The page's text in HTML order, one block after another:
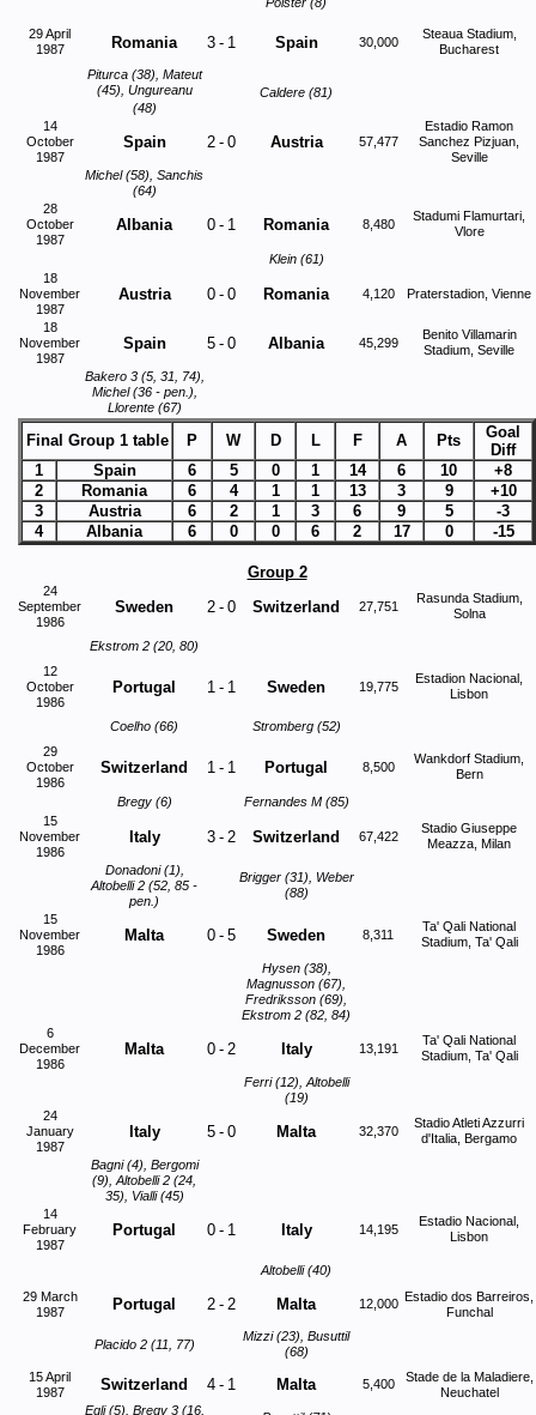
29 April
1987
Romania 3 - 1 Spain 30,000
Steaua Stadium,
Bucharest
Piturca (38), Mateut
(45), Ungureanu
(48)
Caldere (81)
14
October
1987
Spain 2 - 0 Austria 57,477
Estadio Ramon
Sanchez Pizjuan,
Seville
Michel (58), Sanchis
(64)
28
October
1987
Albania 0 - 1 Romania 8,480
Stadumi Flamurtari,
Vlore
Klein (61)
18
November
1987
Austria 0 - 0 Romania 4,120 Praterstadion, Vienne
18
November
1987
Spain 5 - 0 Albania 45,299
Benito Villamarin
Stadium, Seville
Bakero 3 (5, 31, 74),
Michel (36 - pen.),
Llorente (67)
Final Group 1 table P W D L F A Pts
Goal
Diff
1
Spain 6 5 0 1 14 6 10
+8
2
Romania 6 4 1 1 13 3 9
+10
3
Austria 6 2 1 3 6 9 5
-3
4
Albania 6 0 0 6 2 17 0 -15
Group 2
24
September
1986
Sweden 2 - 0 Switzerland 27,751
Rasunda Stadium,
Solna
Ekstrom 2 (20, 80)
12
October
1986
Portugal 1 - 1 Sweden 19,775
Estadion Nacional,
Lisbon
Coelho (66)
Stromberg (52)
29
October
1986
Switzerland 1 - 1 Portugal 8,500
Wankdorf Stadium,
Bern
Bregy (6)
Fernandes M (85)
15
November
1986
Italy 3 - 2 Switzerland 67,422
Stadio Giuseppe
Meazza, Milan
Donadoni (1),
Altobelli 2 (52, 85 -
pen.)
Brigger (31), Weber
(88)
15
November
1986
Malta 0 - 5 Sweden 8,311
Ta' Qali National
Stadium, Ta' Qali
Hysen (38),
Magnusson (67),
Fredriksson (69),
Ekstrom 2 (82, 84)
6
December
1986
Malta 0 - 2 Italy 13,191
Ta' Qali National
Stadium, Ta' Qali
Ferri (12), Altobelli
(19)
24
January
1987
Italy 5 - 0 Malta 32,370
Stadio Atleti Azzurri
d'Italia, Bergamo
Bagni (4), Bergomi
(9), Altobelli 2 (24,
35), Vialli (45)
14
February
1987
Portugal 0 - 1 Italy 14,195
Estadio Nacional,
Lisbon
Altobelli (40)
29 March
1987
Portugal 2 - 2 Malta 12,000 Estadio dos Barreiros,
Funchal
Placido 2 (11, 77)
Mizzi (23), Busuttil
(68)
15 April
1987
Switzerland 4 - 1 Malta 5,400
Stade de la Maladiere,
Neuchatel
Egli (5), Bregy 3 (16,